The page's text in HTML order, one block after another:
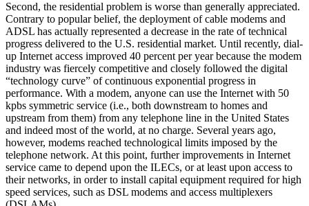
Second, the residential problem is worse than generally appreciated.
Contrary to popular belief, the deployment of cable modems and
ADSL has actually represented a decrease in the rate of technical
progress delivered to the U.S. residential market. Until recently, dial-
up Internet access improved 40 percent per year because the modem
industry was fiercely competitive and closely followed the digital
“technology curve” of continuous exponential progress in
performance. With a modem, anyone can use the Internet with 50
kpbs symmetric service (i.e., both downstream to homes and
upstream from them) from any telephone line in the United States
and indeed most of the world, at no charge. Several years ago,
however, modems reached technological limits imposed by the
telephone network. At this point, further improvements in Internet
service came to depend upon the ILECs, or at least upon access to
their networks, in order to install capital equipment required for high
speed services, such as DSL modems and access multiplexers